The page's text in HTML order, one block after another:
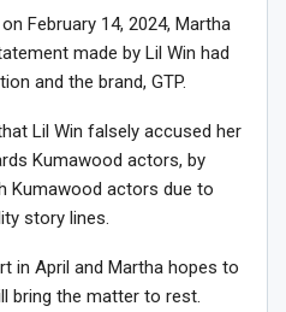
February 14, 2024, Martha
made by Lil Win had
and the brand, GTP.
Lil Win falsely accused her
Kumawood actors, by
Kumawood actors due to
story lines.
in April and Martha hopes to
bring the matter to rest.